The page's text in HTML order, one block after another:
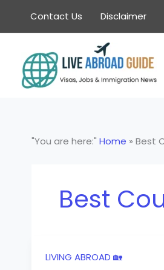
content
Contact Us Disclaimer
"You are here:" Home » Best
Best
LIVING ABROAD 🏡